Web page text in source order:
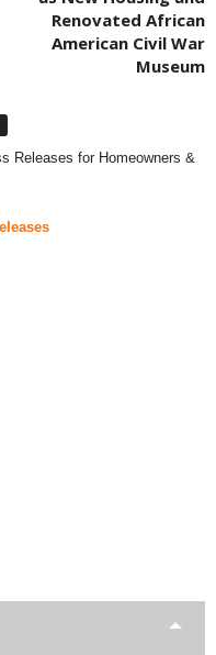
Renovated African
American Civil War
Museum
Releases for Homeowners &